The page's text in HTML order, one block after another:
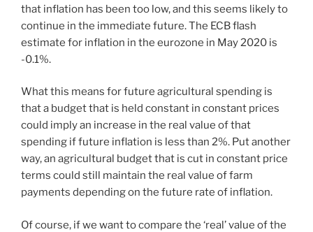
that inflation has been too low, and this seems likely to
continue in the immediate future. The ECB flash
estimate for inflation in the eurozone in May 2020 is
-0.1%.
What this means for future agricultural spending is
that a budget that is held constant in constant prices
could imply an increase in the real value of that
spending if future inflation is less than 2%. Put another
way, an agricultural budget that is cut in constant price
terms could still maintain the real value of farm
payments depending on the future rate of inflation.
Of course, if we want to compare the ‘real’ value of the